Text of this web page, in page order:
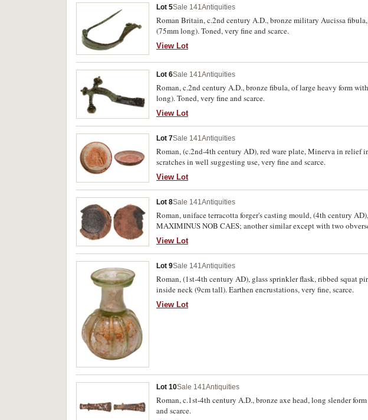
Lot 5Sale 141 Antiquities
Roman Britain, c.2nd century A.D., bronze military Aucissa
(75mm long). Toned, very fine and scarce.
View Lot
Lot 6Sale 141Antiquities
Roman, c.2nd century A.D., bronze fibula, of large heavy form
long). Toned, very fine and scarce.
View Lot
Lot 7Sale 141Antiquities
Roman, (c.2nd-4th century AD), red ware plate, Minerva in
scratches in well suggesting use, very fine and scarce.
View Lot
Lot 8Sale 141Antiquities
Roman, uniface terracotta forger's casting mould, (4th century
MAXIMINUS NOB CAES; another similar except with two
fine. (2)
View Lot
Lot 9Sale 141Antiquities
Roman, (1st-4th century AD), glass sprinkler flask, ribbed squat
inside neck (9cm tall). Earthen encrustations, very fine, scarce.
View Lot
Lot 10Sale 141Antiquities
Roman, c.1st-4th century A.D., bronze axe head, long slender
and scarce.